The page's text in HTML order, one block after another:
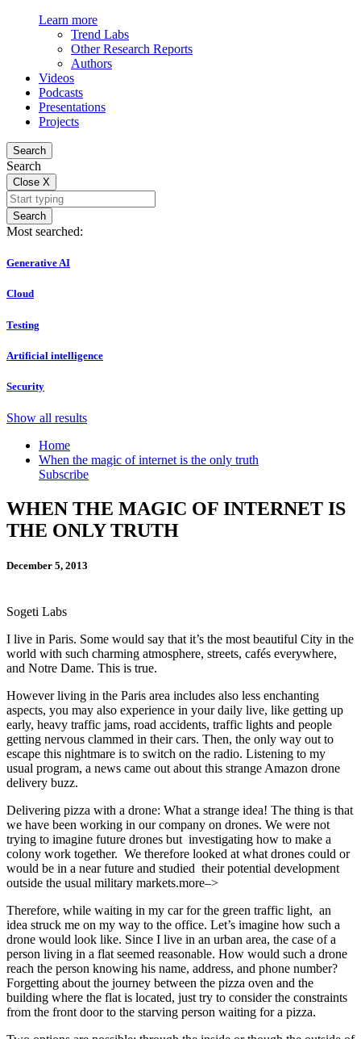
Learn more
Trend Labs
Other Research Reports
Authors
Videos
Podcasts
Presentations
Projects
Search
Search
Close X
Search
Most searched:
Generative AI
Cloud
Testing
Artificial intelligence
Security
Show all results
Home
When the magic of internet is the only truth
Subscribe
WHEN THE MAGIC OF INTERNET IS
THE ONLY TRUTH
December 5, 2013
Sogeti Labs
I live in Paris. Some would say that it’s the most beautiful City in the
world with such charming atmosphere, streets, cafés everywhere,
and Notre Dame. This is true.
However living in the Paris area includes also less enchanting
aspects, you may also experience in your daily live, like getting up
early, heavy traffic jams, road accidents, traffic lights and people
getting nervous clammed in their cars. Then, the only way out to
escape this nightmare is to switch on the radio. Listening to my
usual program, a news came out about this strange Amazon drone
delivery buzz.
Delivering pizza with a drone: What a strange idea! The thing is that
we have been working in our company on drones. We were not
trying to imagine future drones but investigating how to make a
colony work together. We therefore looked at what drones could or
would be in a near future and studied their potential development
outside the usual military markets.more–>
Therefore, while waiting in my car for the green traffic light, an
idea struck me on my way to the office. Let’s imagine how such a
drone would look like. Since I live in an urban area, the case of a
person living in a flat seemed reasonable. How would such a drone
reach the person knowing his name, address, and phone number?
Forgetting about the journey between the pizza oven and the
building where the flat is located, just try to consider the constraints
from the front door to the starving person waiting for a pizza.